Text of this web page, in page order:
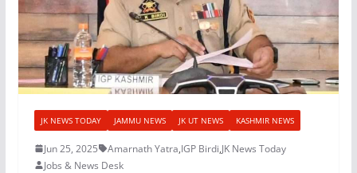
JK NEWS TODAY JAMMU NEWS JK UT NEWS KASHMIR NEWS
Jun 25, 2025 Amarnath Yatra,IGP Birdi,JK News Today
Jobs & News Desk